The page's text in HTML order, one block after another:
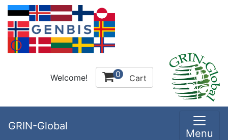
Welcome! 0 Cart
GRIN-Global
Menu